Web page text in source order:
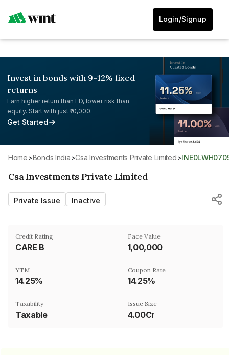
Login/Signup
Invest in bonds with 9-12% fixed
returns
Earn higher return than FD, lower risk than
equity. Start with just ₹10,000.
Get Started
Home> Bonds India> Csa Investments Private Limited>
Csa Investments Private Limited
Private Issue Inactive
Credit Rating
CARE B
Face Value
₹1,00,000
YTM
14.25%
Coupon Rate
14.25%
Taxability
Taxable
Issue Size
4.00Cr